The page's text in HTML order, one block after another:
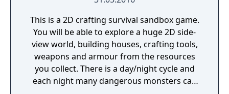
This is a 2D crafting survival sandbox game.
You will be able to explore a huge 2D side-
view world, building houses, crafting tools,
weapons and armour from the resources
you collect. There is a day/night cycle and
each night many dangerous monsters can